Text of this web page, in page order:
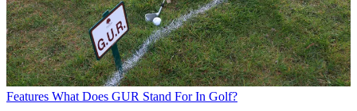
Features What Does GUR Stand For In Golf?